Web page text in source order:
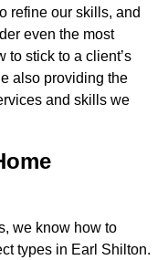
refine our skills, and
even the most
to stick to a client’s
also providing the
and skills we
we know how to
types in Earl Shilton.